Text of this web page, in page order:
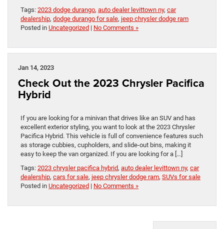
Tags: 2023 dodge durango, auto dealer levittown ny, car
dealership, dodge durango for sale, jeep chrysler dodge ram
Posted in Uncategorized | No Comments »
Jan 14, 2023
Check Out the 2023 Chrysler Pacifica
Hybrid
If you are looking for a minivan that drives like an SUV and has
excellent exterior styling, you want to look at the 2023 Chrysler
Pacifica Hybrid. This vehicle is full of convenience features such
as storage cubbies, cupholders, and slide-out bins, making it
easy to keep the van organized. If you are looking for a […]
Tags: 2023 chrysler pacifica hybrid, auto dealer levittown ny, car
dealership, cars for sale, jeep chrysler dodge ram, SUVs for sale
Posted in Uncategorized | No Comments »